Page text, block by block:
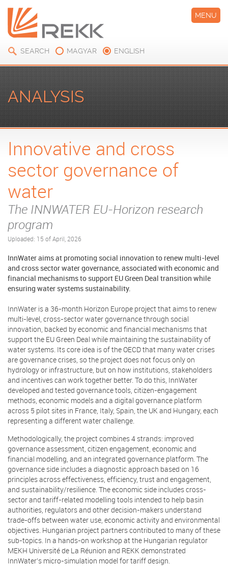
SEARCH MAGYAR ENGLISH
MENU
ANALYSIS
Innovative and cross
sector governance of
water
The INNWATER EU-Horizon research
program
Uploaded: 15 of April, 2026
InnWater aims at promoting social innovation to renew multi-level
and cross sector water governance, associated with economic and
financial mechanisms to support EU Green Deal transition while
ensuring water systems sustainability.
InnWater is a 36-month Horizon Europe project that aims to renew
multi-level, cross-sector water governance through social
innovation, backed by economic and financial mechanisms that
support the EU Green Deal while maintaining the sustainability of
water systems. Its core idea is of the OECD that many water crises
are governance crises, so the project does not focus only on
hydrology or infrastructure, but on how institutions, stakeholders
and incentives can work together better. To do this, InnWater
developed and tested governance tools, citizen-engagement
methods, economic models and a digital governance platform
across 5 pilot sites in France, Italy, Spain, the UK and Hungary, each
representing a different water challenge.
Methodologically, the project combines 4 strands: improved
governance assessment, citizen engagement, economic and
financial modelling, and an integrated governance platform. The
governance side includes a diagnostic approach based on 16
principles across effectiveness, efficiency, trust and engagement,
and sustainability/resilience. The economic side includes cross-
sector and tariff-related modelling tools intended to help basin
authorities, regulators and other decision-makers understand
trade-offs between water use, economic activity and environmental
objectives. Hungarian project partners contributed to many of these
sub-topics. In a hands-on workshop at the Hungarian regulator
MEKH Université de La Réunion and REKK demonstrated
InnWater’s micro-simulation model for tariff design.